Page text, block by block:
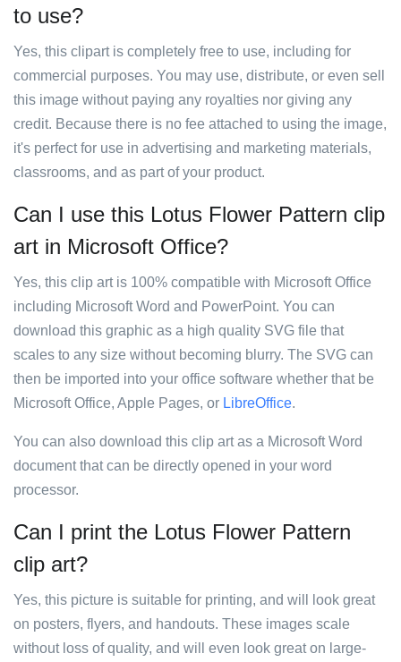
to use?
Yes, this clipart is completely free to use, including for
commercial purposes. You may use, distribute, or even sell
this image without paying any royalties nor giving any
credit. Because there is no fee attached to using the image,
it's perfect for use in advertising and marketing materials,
classrooms, and as part of your product.
Can I use this Lotus Flower Pattern clip
art in Microsoft Office?
Yes, this clip art is 100% compatible with Microsoft Office
including Microsoft Word and PowerPoint. You can
download this graphic as a high quality SVG file that
scales to any size without becoming blurry. The SVG can
then be imported into your office software whether that be
Microsoft Office, Apple Pages, or LibreOffice.
You can also download this clip art as a Microsoft Word
document that can be directly opened in your word
processor.
Can I print the Lotus Flower Pattern
clip art?
Yes, this picture is suitable for printing, and will look great
on posters, flyers, and handouts. These images scale
without loss of quality, and will even look great on large-